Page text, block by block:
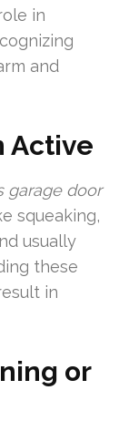
in
and
Active
garage door
squeaking,
usually
these
in
or